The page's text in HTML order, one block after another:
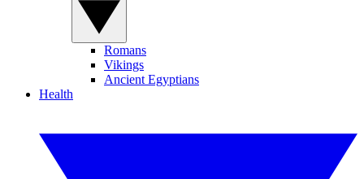
Romans
Vikings
Ancient Egyptians
Health